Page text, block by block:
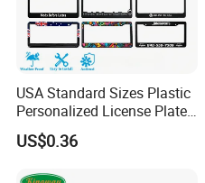
USA Standard Sizes Plastic
Personalized License Plate
Frames
US$0.36